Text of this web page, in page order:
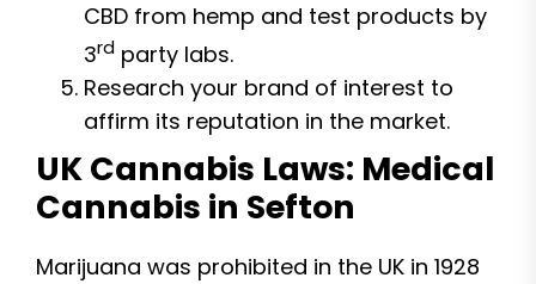
CBD from hemp and test products by
3rd party labs.
Research your brand of interest to
affirm its reputation in the market.
UK Cannabis Laws: Medical
Cannabis in Sefton
Marijuana was prohibited in the UK in 1928